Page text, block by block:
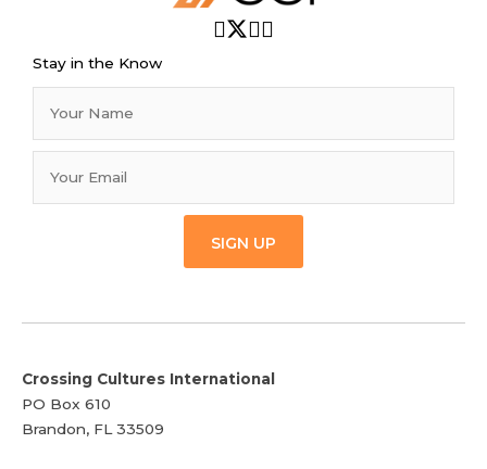
Stay in the Know
SIGN UP
Crossing Cultures International
PO Box 610
Brandon, FL 33509